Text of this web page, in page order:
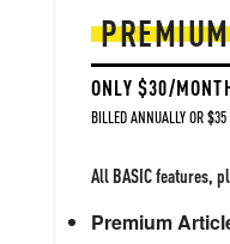
PREMIUM
ONLY $30/
BILLED ANNUALLY OR $35
All BASIC features,
Premium